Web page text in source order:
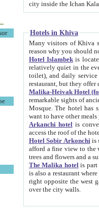
Hotels in Khiva
Many visitors of Khiva stay
Hotel Islambekis located in
relatively quiet in the evening. The rooms are big and
toilet), and daily service if wanted. This hotel operates as B&B. For the other meals – they don't have a
restaurant, but they offer
Malika-Heivak Hotel
remarkable sights of ancient Khiva - Islam Khodja ensemble,
Mosque. The hotel has simply furnished rooms with bathrooms and AC. It also operates as B&B. if you
want to have other
Arkanchi hotelis
Hotel Sobir Arkonchiis
afford a fine view to the walls of Ichan-Kala and other remarkable sights.
trees and flowers
The Malika hotelis part of a
is also a restaurant where breakfast is served, and a gift shop. The
right opposite the west gate of the old city. If you are awake at the right time, you can watch the sunrise
over the city walls.